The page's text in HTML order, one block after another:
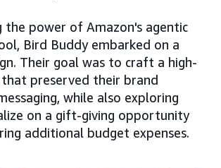
the power of Amazon's agentic
Bird Buddy embarked on a
Their goal was to craft a high-
preserved their brand
while also exploring
on a gift-giving opportunity
additional budget expenses.